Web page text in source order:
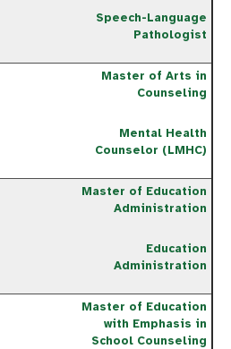
Speech-Language
Pathologist
Master of Arts in
Counseling
Mental Health
Counselor (LMHC)
Master of Education
Administration
Education
Administration
Master of Education
with Emphasis in
School Counseling